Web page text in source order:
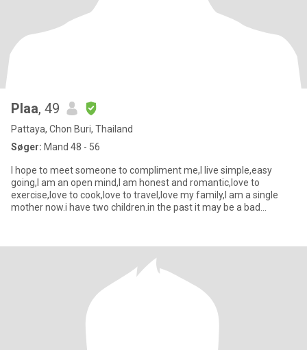
Plaa, 49
Pattaya, Chon Buri, Thailand
Søger: Mand 48 - 56
I hope to meet someone to compliment me,I live simple,easy
going,I am an open mind,I am honest and romantic,love to
exercise,love to cook,love to travel,love my family,I am a single
mother now.i have two children.in the past it may be a bad